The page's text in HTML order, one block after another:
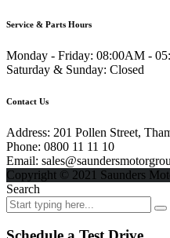
Service & Parts Hours
Monday - Friday: 08:00AM -
Saturday & Sunday: Closed
Contact Us
Address: 201 Pollen Street,
Phone: 0800 11 11 10
Email:
Copyright © 2021 Saunders
Search